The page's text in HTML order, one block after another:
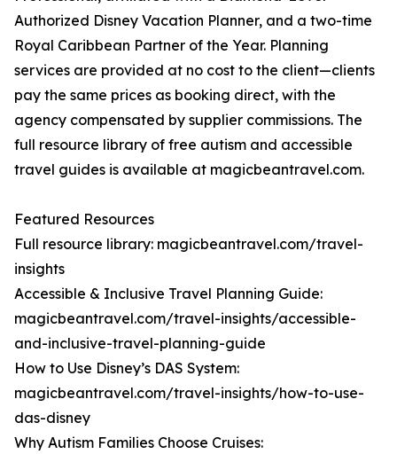
Authorized Disney Vacation Planner, and a two-time
Royal Caribbean Partner of the Year. Planning
services are provided at no cost to the client—clients
pay the same prices as booking direct, with the
agency compensated by supplier commissions. The
full resource library of free autism and accessible
travel guides is available at magicbeantravel.com.
Featured Resources
Full resource library: magicbeantravel.com/travel-
insights
Accessible & Inclusive Travel Planning Guide:
magicbeantravel.com/travel-insights/accessible-
and-inclusive-travel-planning-guide
How to Use Disney’s DAS System:
magicbeantravel.com/travel-insights/how-to-use-
das-disney
Why Autism Families Choose Cruises: